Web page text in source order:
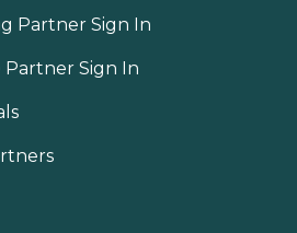
Partner Sign In
Partner Sign In